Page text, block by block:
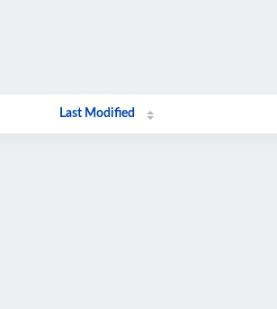
Last Modified